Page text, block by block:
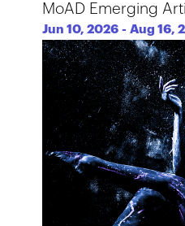
MoAD Emerging
Jun 10, 2026 -Aug 16,